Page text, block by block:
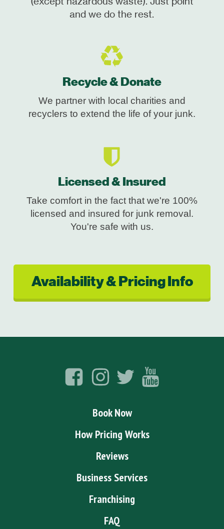
and we do the rest.
Recycle & Donate
We partner with local charities and
recyclers to extend the life of your junk.
Licensed & Insured
Take comfort in the fact that we're 100%
licensed and insured for junk removal.
You're safe with us.
Availability & Pricing Info
Book Now
How Pricing Works
Reviews
Business Services
Franchising
FAQ